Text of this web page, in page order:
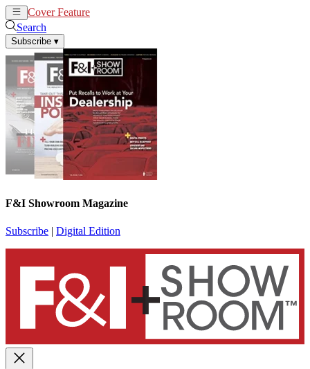
Cover Feature
Search
Subscribe ▾
F&I Showroom Magazine
Subscribe | Digital Edition